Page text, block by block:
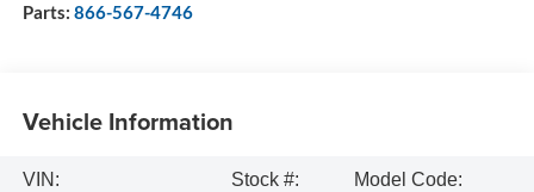
Parts: 866-567-4746
Vehicle Information
VIN:
Stock #:
Model Code: